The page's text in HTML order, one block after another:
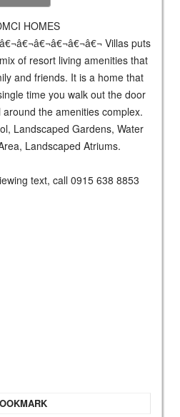
HOMES
Villas puts
of resort living amenities that
and friends. It is a home that
time you walk out the door
the amenities complex.
Landscaped Gardens, Water
Landscaped Atriums.
text, call 0915 638 8853